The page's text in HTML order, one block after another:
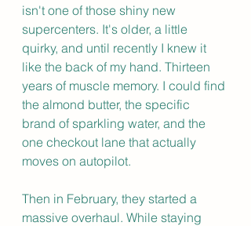
isn't one of those shiny new
supercenters. It's older, a little
quirky, and until recently I knew it
like the back of my hand. Thirteen
years of muscle memory. I could find
the almond butter, the specific
brand of sparkling water, and the
one checkout lane that actually
moves on autopilot.
Then in February, they started a
massive overhaul. While staying